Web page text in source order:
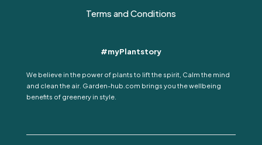
Terms and Conditions
#myPlantstory
We believe in the power of plants to lift the spirit, Calm the mind
and clean the air. Garden-hub.com brings you the wellbeing
benefits of greenery in style.